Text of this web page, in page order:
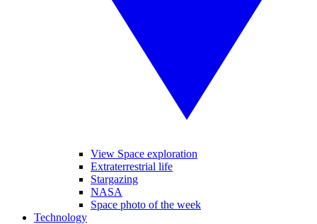
View Space exploration
Extraterrestrial life
Stargazing
NASA
Space photo of the week
Technology